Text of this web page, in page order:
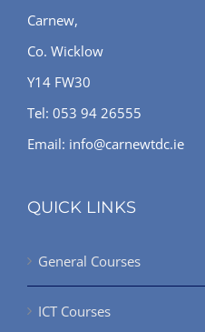
Carnew,
Co. Wicklow
Y14 FW30
Tel: 053 94 26555
Email: info@carnewtdc.ie
QUICK LINKS
General Courses
ICT Courses